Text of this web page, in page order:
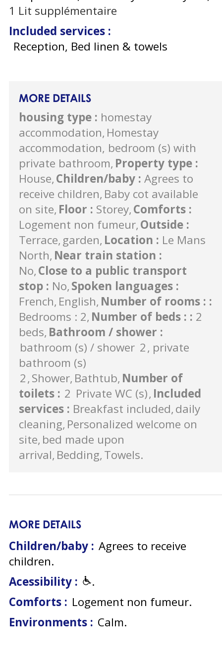
1 Lit supplémentaire
Included services :
Reception, Bed linen & towels
MORE DETAILS
housing type : homestay
accommodation Homestay
accommodation, bedroom (s) with
private bathroom Property type :
House Children/baby : Agrees to
receive children Baby cot available
on site Floor : Storey Comforts :
Logement non fumeur Outside :
Terrace garden Location : Le Mans
North Near train station :
No Close to a public transport
stop : No Spoken languages :
French English Number of rooms : :
Bedrooms : 2 Number of beds : : 2
beds Bathroom / shower :
bathroom (s) / shower 2 private
bathroom (s)
2 Shower Bathtub Number of
toilets : 2 Private WC (s) Included
services : Breakfast included daily
cleaning Personalized welcome on
site bed made upon
arrival Bedding Towels
MORE DETAILS
Children/baby : Agrees to receive
children
Acessibility :
Comforts : Logement non fumeur
Environments : Calm